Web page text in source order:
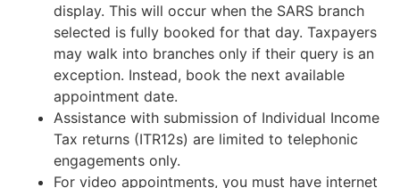
display. This will occur when the SARS branch
selected is fully booked for that day. Taxpayers
may walk into branches only if their query is an
exception. Instead, book the next available
appointment date.
Assistance with submission of Individual Income
Tax returns (ITR12s) are limited to telephonic
engagements only.
For video appointments, you must have internet